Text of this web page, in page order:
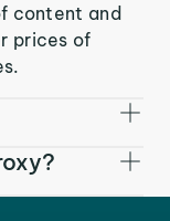
content and
prices of